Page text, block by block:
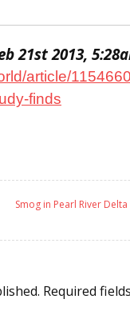
21st 2013,
article/
finds
Smog in Pearl River Delta
Required